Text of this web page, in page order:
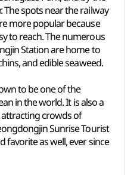
The spots near the railway
more popular because
to reach. The numerous
Station are home to
and edible seaweed.
to be one of the
in the world. It is also a
crowds of
Sunrise Tourist
favorite as well, ever since